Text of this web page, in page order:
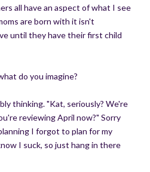
all have an aspect of what I see
are born with it isn't
until they have their first child
do you imagine?
thinking. "Kat, seriously? We're
reviewing April now?" Sorry
I forgot to plan for my
I suck, so just hang in there